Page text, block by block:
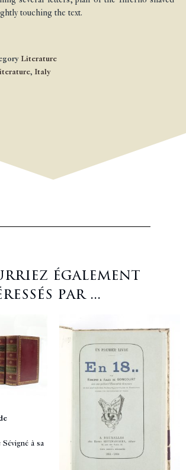
touching the text.
Literature
, Italy
également
par ...
à sa